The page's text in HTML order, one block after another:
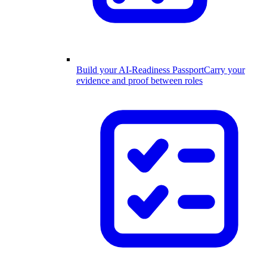
Build your AI-Readiness PassportCarry your
evidence and proof between roles